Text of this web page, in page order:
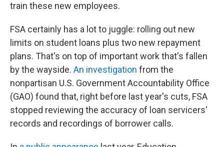
train these new employees.
FSA certainly has a lot to juggle: rolling out new
limits on student loans plus two new repayment
plans. That's on top of important work that's fallen
by the wayside. An investigation from the
nonpartisan U.S. Government Accountability Office
(GAO) found that, right before last year's cuts, FSA
stopped reviewing the accuracy of loan servicers'
records and recordings of borrower calls.